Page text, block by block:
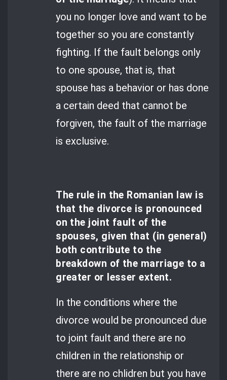
you no longer love and want to be
together so you are constantly
fighting. If the fault belongs only
to one spouse, that is, that
spouse has a behavior or has done
a certain deed that cannot be
forgiven, the fault of the marriage
is exclusive.
The rule in the Romanian law is
that the divorce is pronounced
on the joint fault of the
spouses, given that (in general)
both contribute to the
breakdown of the marriage to a
greater or lesser extent.
In the conditions where the
divorce would be pronounced due
to joint fault and there are no
children in the relationship or
there are no chlidren but you have